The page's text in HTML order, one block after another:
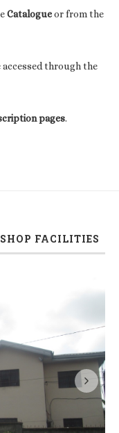
Catalogueor from the
accessed through the
pages.
FACILITIES